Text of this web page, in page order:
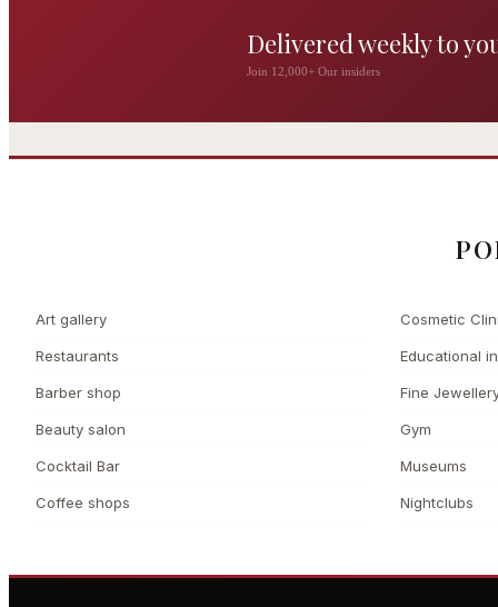
Delivered weekly to
Join 12,000+ Our insiders
Jr
Art gallery
Restaurants
Barber shop
Beauty salon
Cocktail Bar
Coffee shops
Cosmetic
Educational
Fine
Gym
Museums
Nightclubs